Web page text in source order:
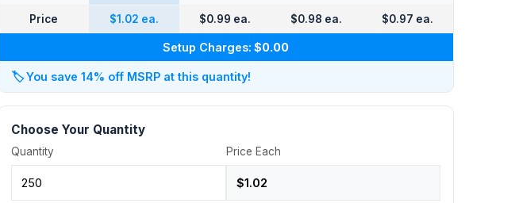
Price $1.02 ea. $0.99 ea. $0.98 ea. $0.97 ea.
Setup Charges: $0.00
🏷️You save 14% off MSRP at this quantity!
Choose Your Quantity
Quantity Price Each